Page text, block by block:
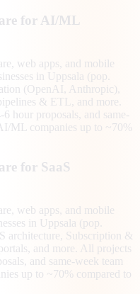
for AI/ML
web apps, and mobile
in Uppsala (pop.
(OpenAI, Anthropic),
& ETL, and more.
hour proposals, and same-
ML companies up to ~70%
for SaaS
web apps, and mobile
in Uppsala (pop.
architecture, Subscription &
and more. All projects
and same-week team
up to ~70% compared to